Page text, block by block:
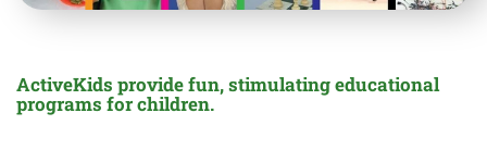
ActiveKids provide fun, stimulating educational
programs for children.